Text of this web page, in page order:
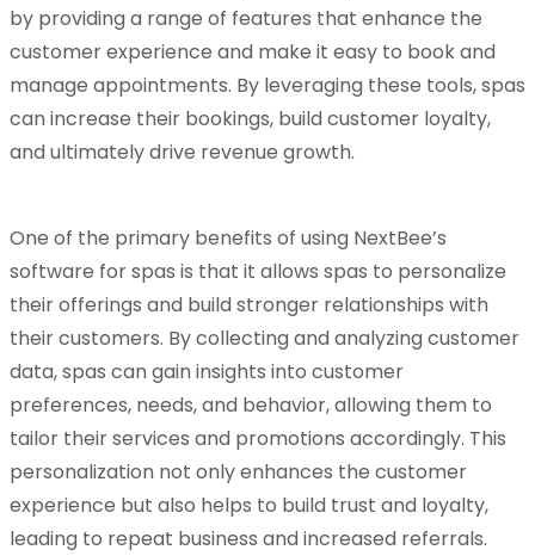
by providing a range of features that enhance the
customer experience and make it easy to book and
manage appointments. By leveraging these tools, spas
can increase their bookings, build customer loyalty,
and ultimately drive revenue growth.
One of the primary benefits of using NextBee’s
software for spas is that it allows spas to personalize
their offerings and build stronger relationships with
their customers. By collecting and analyzing customer
data, spas can gain insights into customer
preferences, needs, and behavior, allowing them to
tailor their services and promotions accordingly. This
personalization not only enhances the customer
experience but also helps to build trust and loyalty,
leading to repeat business and increased referrals.